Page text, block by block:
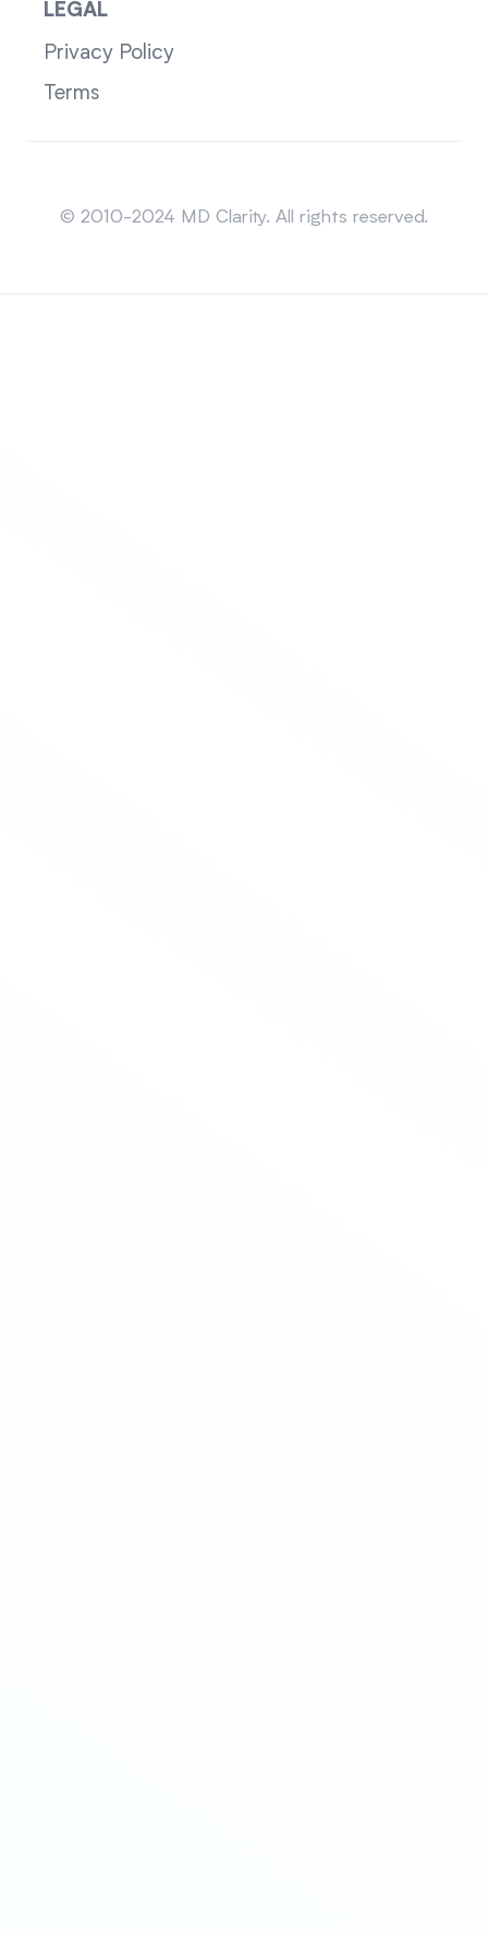
LEGAL
Privacy Policy
Terms
© 2010-2024 MD Clarity. All rights reserved.